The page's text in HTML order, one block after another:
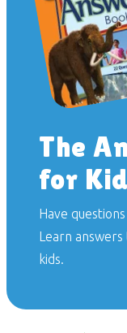
The
for
Have
Learn
kids.